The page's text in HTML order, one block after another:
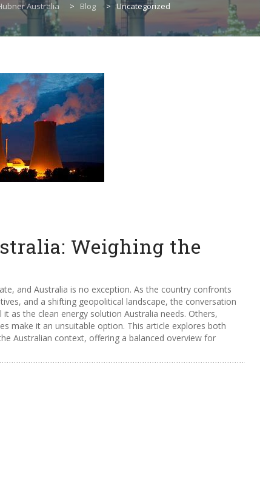
Australia > Blog > Uncategorized
Weighing the
and Australia is no exception. As the country confronts
and a shifting geopolitical landscape, the conversation
as the clean energy solution Australia needs. Others,
make it an unsuitable option. This article explores both
Australian context, offering a balanced overview for